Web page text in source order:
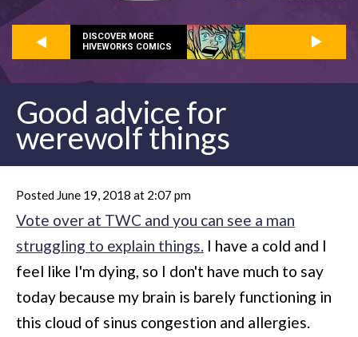
DISCOVER MORE
HIVEWORKS COMICS
Good advice for
werewolf things
Posted June 19, 2018 at 2:07 pm
Vote over at TWC and you can see a man
struggling to explain things. I have a cold and I
feel like I'm dying, so I don't have much to say
today because my brain is barely functioning in
this cloud of sinus congestion and allergies.